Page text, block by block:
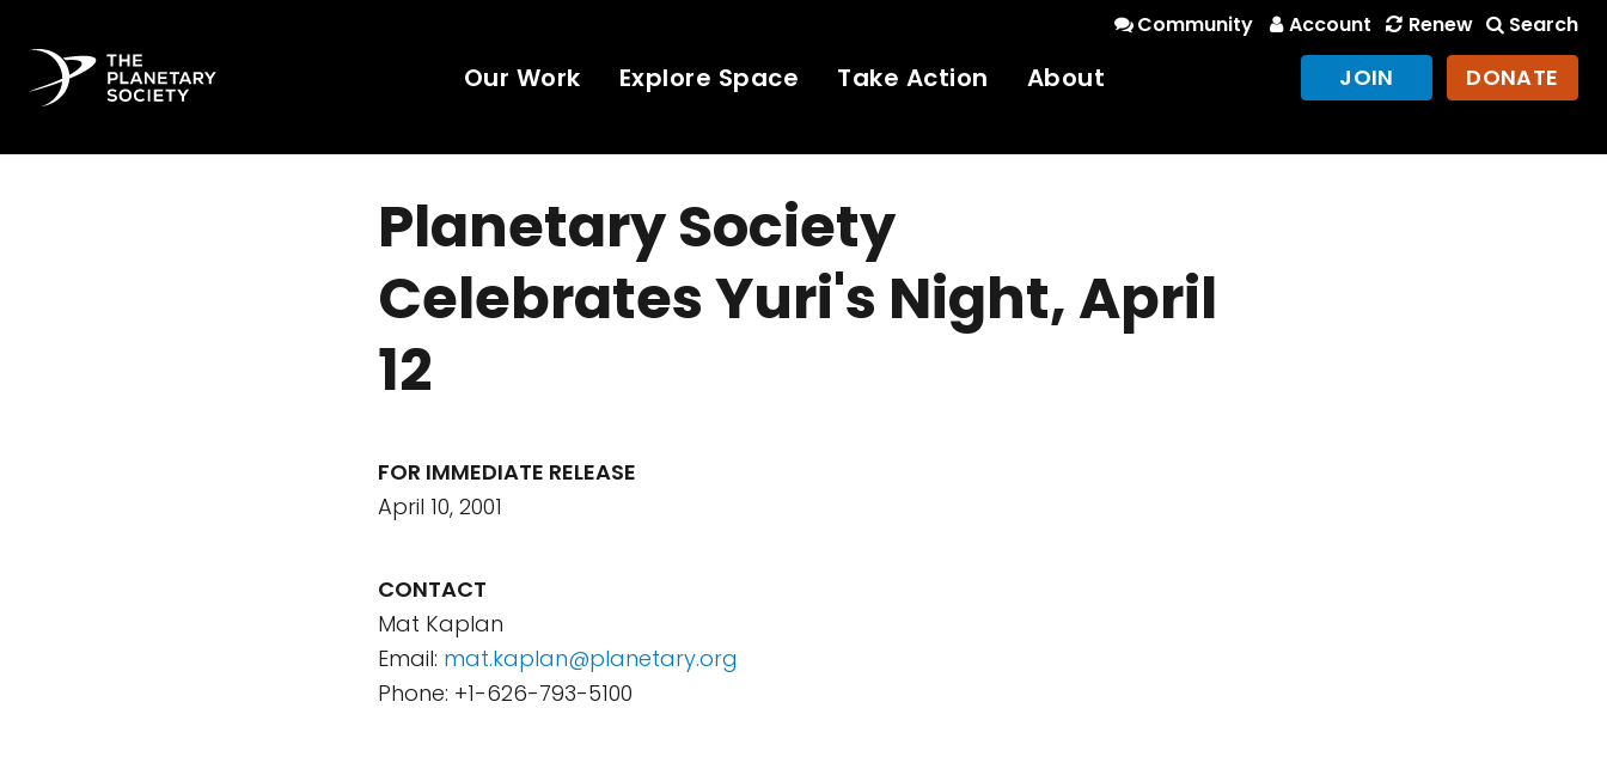
Community Account Renew Search
Our Work Explore Space Take Action About JOIN DONATE
Planetary Society
Celebrates Yuri's Night, April
12
FOR IMMEDIATE RELEASE
April 10, 2001
CONTACT
Mat Kaplan
Email: mat.kaplan@planetary.org
Phone: +1-626-793-5100